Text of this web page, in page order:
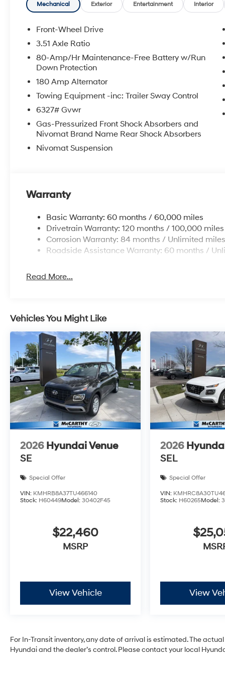
APPLICABLE STATE TITLING FEES, AND TAXES.
itemized above) are extra. Not available with special
Mechanical Exterior Entertainment Interior
Front-Wheel Drive
3.51 Axle Ratio
80-Amp/Hr Maintenance-Free Battery w/Run
Down Protection
180 Amp Alternator
Towing Equipment -inc: Trailer Sway Control
6327# Gvwr
Gas-Pressurized Front Shock Absorbers and
Nivomat Brand Name Rear Shock Absorbers
Nivomat Suspension
Warranty
Basic Warranty: 60 months / 60,000 miles
Drivetrain Warranty: 120 months / 100,000 miles
Corrosion Warranty: 84 months / Unlimited miles
Roadside Assistance Warranty: 60 months /
Read More...
Vehicles You Might Like
2026 Hyundai Venue
SE
Special Offer
VIN: KMHRB8A37TU466140
Stock: H60449Model: 30402F45
$22,460
MSRP
View Vehicle
2026
SEL
Special Offer
VIN:
Stock: H60265Model:
View
For In-Transit inventory, any date of arrival is estimated. The
Hyundai and the dealer’s control. Please contact your local